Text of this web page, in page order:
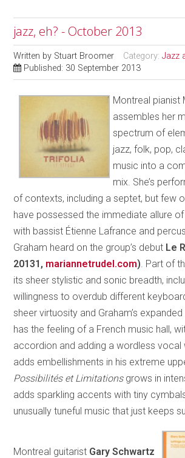
jazz, eh? - October 2013
Written by Stuart Broomer Category:Jazz
Published: 30 September 2013
Montreal pianist
assembles her
spectrum of
jazz, folk, pop,
music into a
mix. She’s
of contexts, including a septet, but few
have possessed the immediate allure
with bassist Étienne Lafrance and
Graham heard on the group’s debut Le
20131, mariannetrudel.com) . Part of
its sheer stylistic and sonic breadth,
willingness to overdub different
sheer virtuosity and Graham’s expanded
has the feeling of a French music hall,
accordion and adding a wordless vocal
adds embellishments in his extreme
Possibilités et Limitationsgrows in
adds sparkling accents with tiny
unusually tuneful music that just keeps
Montreal guitarist Gary Schwartz